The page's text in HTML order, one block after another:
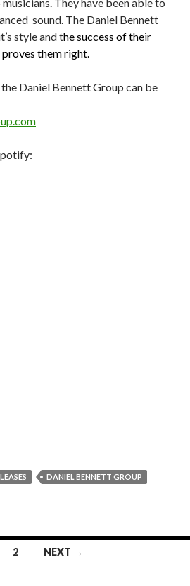
sound. The Daniel Bennett
style and the success of their
them right.
Daniel Bennett Group can be
DANIEL BENNETT GROUP
2 NEXT →